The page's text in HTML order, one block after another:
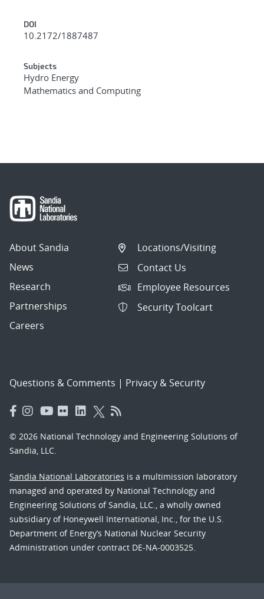
DOI
10.2172/1887487
Subjects
Hydro Energy
Mathematics and Computing
About Sandia
News
Research
Partnerships
Careers
Locations/Visiting
Contact Us
Employee Resources
Security Toolcart
Questions & Comments | Privacy & Security
© 2026 National Technology and Engineering Solutions of
Sandia, LLC.
Sandia National Laboratories is a multimission laboratory
managed and operated by National Technology and
Engineering Solutions of Sandia, LLC., a wholly owned
subsidiary of Honeywell International, Inc., for the U.S.
Department of Energy’s National Nuclear Security
Administration under contract DE-NA-0003525.